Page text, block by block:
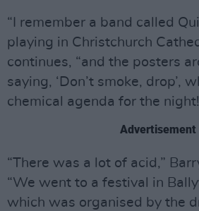
“I remember a band called
playing in Christchurch
continues, “and the posters
saying, ‘Don’t smoke, drop’,
chemical agenda for the
Advertisement
“There was a lot of acid,”
“We went to a festival in
which was organised by the